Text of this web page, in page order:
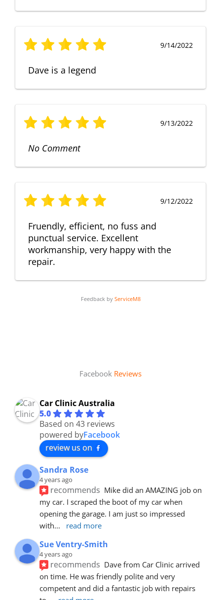
9/14/2022
Dave is a legend
9/13/2022
No Comment
9/12/2022
Fruendly, efficient, no fuss and
punctual service. Excellent
workmanship, very happy with the
repair.
Feedback by ServiceM8
Facebook Reviews
Car Clinic Australia
5.0
Based on 43 reviews
powered byFacebook
review us on
Sandra Rose
4 years ago
recommends Mike did an AMAZING job on
my car. I scraped the boot of my car when
opening the garage. I am just so impressed
with... read more
Sue Ventry-Smith
4 years ago
recommends Dave from Car Clinic arrived
on time. He was friendly polite and very
competent and did a fantastic job with repairs